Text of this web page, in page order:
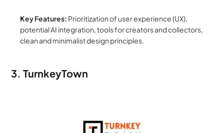
Key Features: Prioritization of user experience (UX),
potential AI integration, tools for creators and collectors,
clean and minimalist design principles.
3. TurnkeyTown